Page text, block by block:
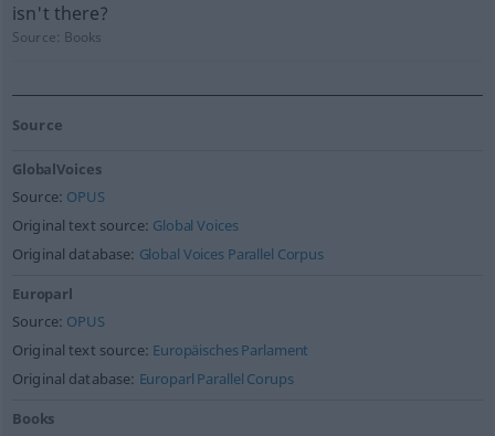
isn't there?
Source: Books
Source
GlobalVoices
Source: OPUS
Original text source: Global Voices
Original database: Global Voices Parallel Corpus
Europarl
Source: OPUS
Original text source: Europäisches Parlament
Original database: Europarl Parallel Corups
Books